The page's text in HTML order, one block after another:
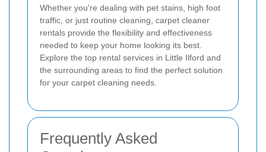
Whether you're dealing with pet stains, high foot
traffic, or just routine cleaning, carpet cleaner
rentals provide the flexibility and effectiveness
needed to keep your home looking its best.
Explore the top rental services in Little Ilford and
the surrounding areas to find the perfect solution
for your carpet cleaning needs.
Frequently Asked